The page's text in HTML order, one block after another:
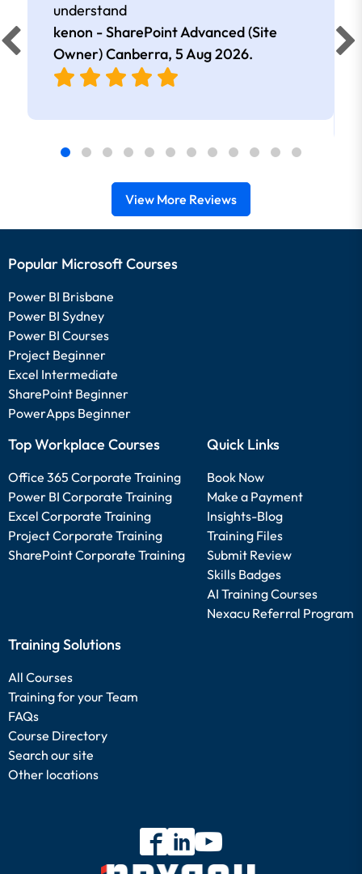
understand
kenon - SharePoint Advanced (Site
Owner) Canberra, 5 Aug 2026.
View More Reviews
Popular Microsoft Courses
Power BI Brisbane
Power BI Sydney
Power BI Courses
Project Beginner
Excel Intermediate
SharePoint Beginner
PowerApps Beginner
Top Workplace Courses
Office 365 Corporate Training
Power BI Corporate Training
Excel Corporate Training
Project Corporate Training
SharePoint Corporate Training
Quick Links
Book Now
Make a Payment
Insights-Blog
Training Files
Submit Review
Skills Badges
AI Training Courses
Nexacu Referral Program
Training Solutions
All Courses
Training for your Team
FAQs
Course Directory
Search our site
Other locations